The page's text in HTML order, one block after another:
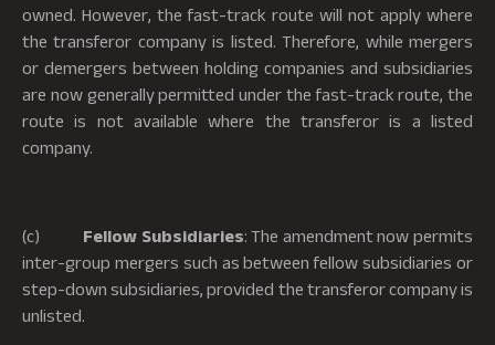
owned. However, the fast-track route will not apply where
the transferor company is listed. Therefore, while mergers
or demergers between holding companies and subsidiaries
are now generally permitted under the fast-track route, the
route is not available where the transferor is a listed
company.
(c) Fellow Subsidiaries: The amendment now permits
inter-group mergers such as between fellow subsidiaries or
step-down subsidiaries, provided the transferor company is
unlisted.